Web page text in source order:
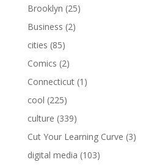
Brooklyn (25)
Business (2)
cities (85)
Comics (2)
Connecticut(1)
cool (225)
culture (339)
Cut Your Learning Curve (3)
digital media (103)